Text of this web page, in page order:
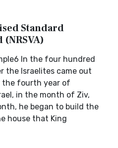
Standard
In the four hundred
the Israelites came out
the fourth year of
in the month of Ziv,
he began to build the
house that King